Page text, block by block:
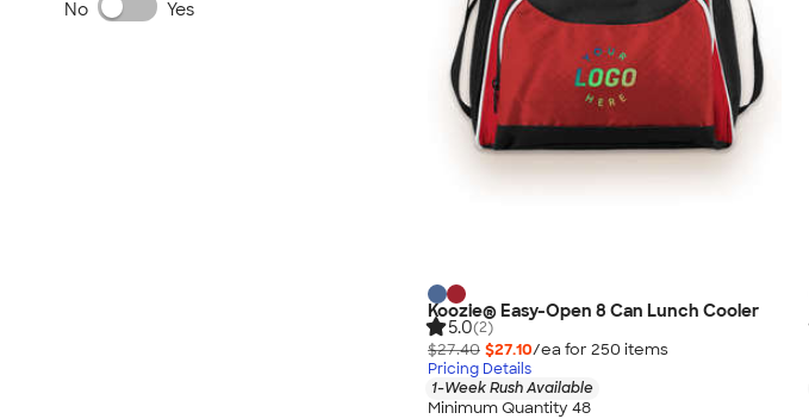
Koozie® Easy-Open 8 Can Lunch Cooler
5.0(2)
$27.40 $27.10/ea for 250 items
Pricing Details
1-Week Rush Available
Minimum Quantity 48
Soffe
No
Yes